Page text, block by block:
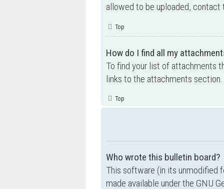
allowed to be uploaded,
Top
How do I find all my
To find your list of attachments
links to the attachments section.
Top
Who wrote this bulletin board?
This software (in its unmodified
made available under the GNU